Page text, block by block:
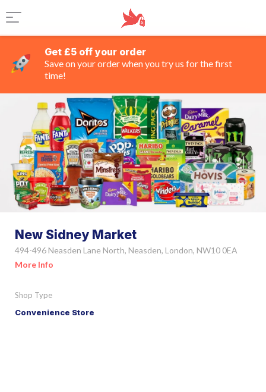
Get £5 off your order
Save on your order when you try us for the first
time!
New Sidney Market
494-496 Neasden Lane North, Neasden, London, NW10 0EA
More Info
Shop Type
Convenience Store